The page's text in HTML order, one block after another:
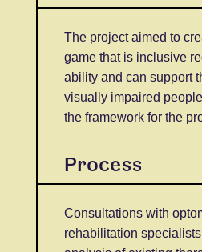
The project aimed to
game that is inclusive
ability and can support
visually impaired
the framework for the
Process
Consultations with
rehabilitation